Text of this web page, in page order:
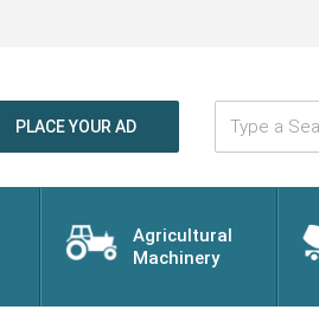
PLACE YOUR AD
Type
Search
Word...
Agricultural
Machinery